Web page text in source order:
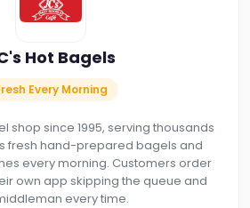
Hot Bagels
Every Morning
shop since 1995, serving thousands
fresh hand-prepared bagels and
every morning. Customers order
own app skipping the queue and
every time.